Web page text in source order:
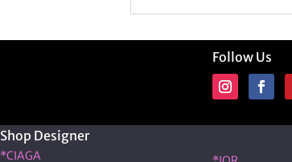
Follow Us
Shop Designer
*CIAGA